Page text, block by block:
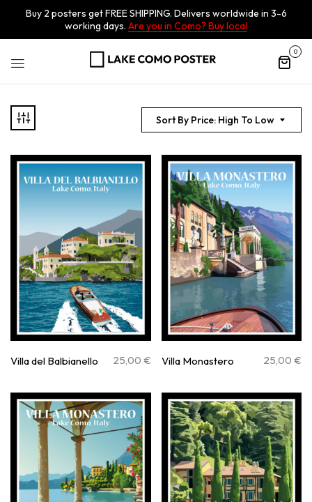
Buy 2 posters get FREE SHIPPING. Delivers worldwide in 3-6
working days. Are you in Como? Buy local
0
Sort By Price: High To Low
Villa del Balbianello 25,00 € Villa Monastero 25,00 €